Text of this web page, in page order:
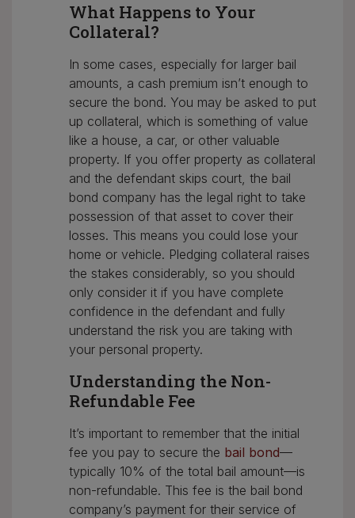
What Happens to Your
Collateral?
In some cases, especially for larger bail
amounts, a cash premium isn’t enough to
secure the bond. You may be asked to put
up collateral, which is something of value
like a house, a car, or other valuable
property. If you offer property as collateral
and the defendant skips court, the bail
bond company has the legal right to take
possession of that asset to cover their
losses. This means you could lose your
home or vehicle. Pledging collateral raises
the stakes considerably, so you should
only consider it if you have complete
confidence in the defendant and fully
understand the risk you are taking with
your personal property.
Understanding the Non-
Refundable Fee
It’s important to remember that the initial
fee you pay to secure the bail bond—
typically 10% of the total bail amount—is
non-refundable. This fee is the bail bond
company’s payment for their service of